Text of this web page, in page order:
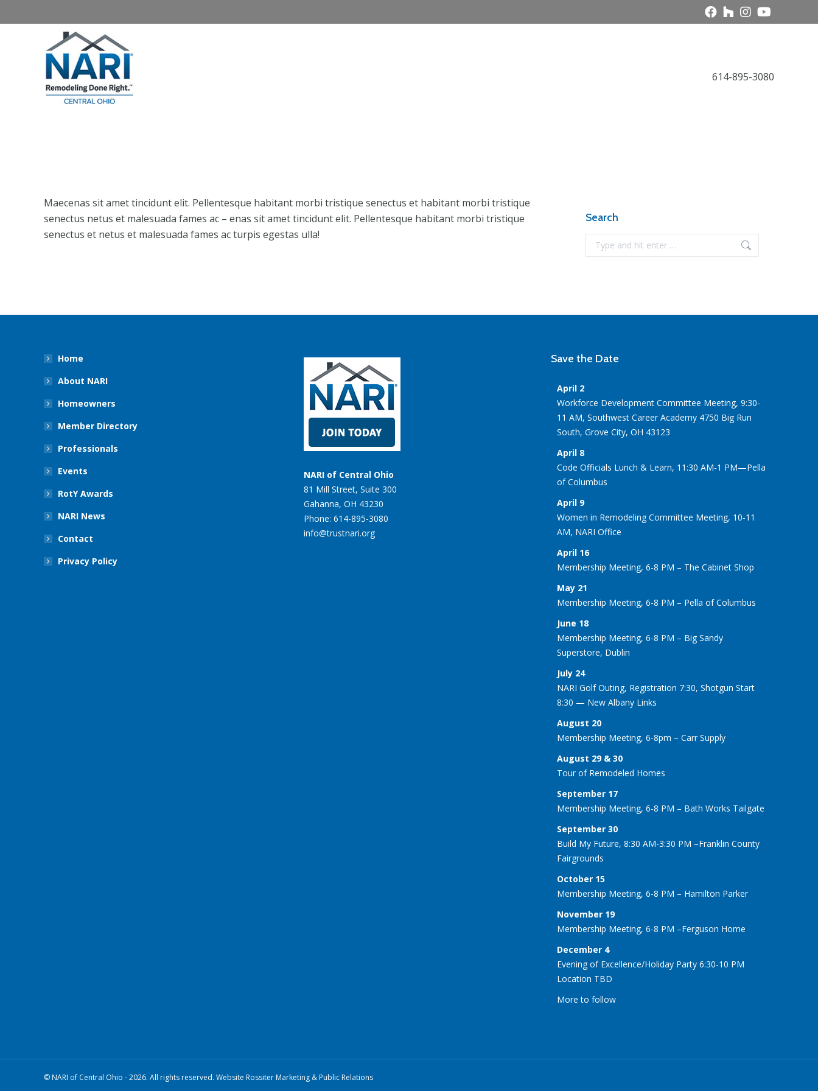
614-895-3080
Maecenas sit amet tincidunt elit. Pellentesque habitant morbi tristique senectus et habitant morbi tristique
senectus netus et malesuada fames ac – enas sit amet tincidunt elit. Pellentesque habitant morbi tristique
senectus et netus et malesuada fames ac turpis egestas ulla!
Search
Search:
Home
About NARI
Homeowners
Member Directory
Professionals
Events
RotY Awards
NARI News
Contact
Privacy Policy
NARI of Central Ohio
81 Mill Street, Suite 300
Gahanna, OH 43230
Phone: 614-895-3080
info@trustnari.org
Save the Date
April 2
Workforce Development Committee Meeting, 9:30-
11 AM, Southwest Career Academy 4750 Big Run
South, Grove City, OH 43123
April 8
Code Officials Lunch & Learn, 11:30 AM-1 PM—Pella
of Columbus
April 9
Women in Remodeling Committee Meeting, 10-11
AM, NARI Office
April 16
Membership Meeting, 6-8 PM – The Cabinet Shop
May 21
Membership Meeting, 6-8 PM – Pella of Columbus
June 18
Membership Meeting, 6-8 PM – Big Sandy
Superstore, Dublin
July 24
NARI Golf Outing, Registration 7:30, Shotgun Start
8:30 — New Albany Links
August 20
Membership Meeting, 6-8pm – Carr Supply
August 29 & 30
Tour of Remodeled Homes
September 17
Membership Meeting, 6-8 PM – Bath Works Tailgate
September 30
Build My Future, 8:30 AM-3:30 PM –Franklin County
Fairgrounds
October 15
Membership Meeting, 6-8 PM – Hamilton Parker
November 19
Membership Meeting, 6-8 PM –Ferguson Home
December 4
Evening of Excellence/Holiday Party 6:30-10 PM
Location TBD
More to follow
© NARI of Central Ohio - 2026. All rights reserved. Website Rossiter Marketing & Public Relations